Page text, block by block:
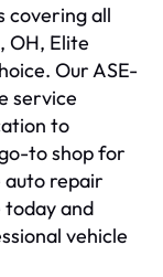
covering all
OH, Elite
Our ASE-
service
to
to shop for
auto repair
today and
vehicle